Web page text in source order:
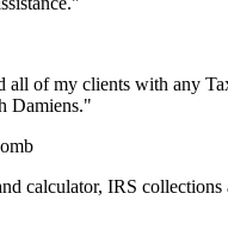
TO QUALIFY FOR
THE DIFFERENCE
A TAX ATTORNEY
OF
FILING
all of my clients with any
Damiens."